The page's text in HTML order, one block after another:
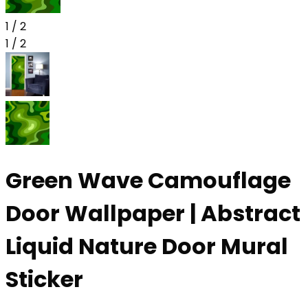
1 / 2
1 / 2
Green Wave Camouflage
Door Wallpaper | Abstract
Liquid Nature Door Mural
Sticker